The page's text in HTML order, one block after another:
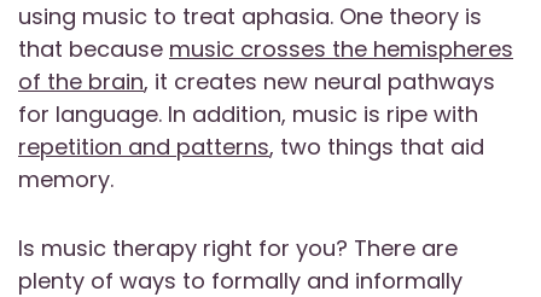
using music to treat aphasia. One theory is
that because music crosses the hemispheres
of the brain, it creates new neural pathways
for language. In addition, music is ripe with
repetition and patterns, two things that aid
memory.
Is music therapy right for you? There are
plenty of ways to formally and informally